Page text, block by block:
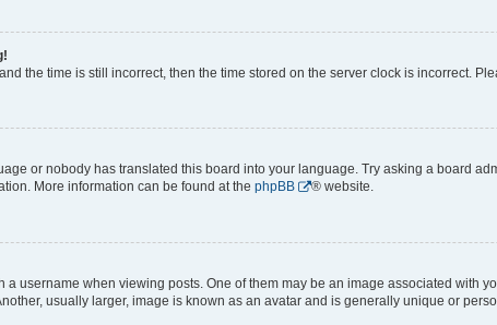
the time is still incorrect, then the time stored on the server clock is incorrect.
or nobody has translated this board into your language. Try asking a board
More information can be found at the phpBB ® website.
username when viewing posts. One of them may be an image associated with
usually larger, image is known as an avatar and is generally unique or